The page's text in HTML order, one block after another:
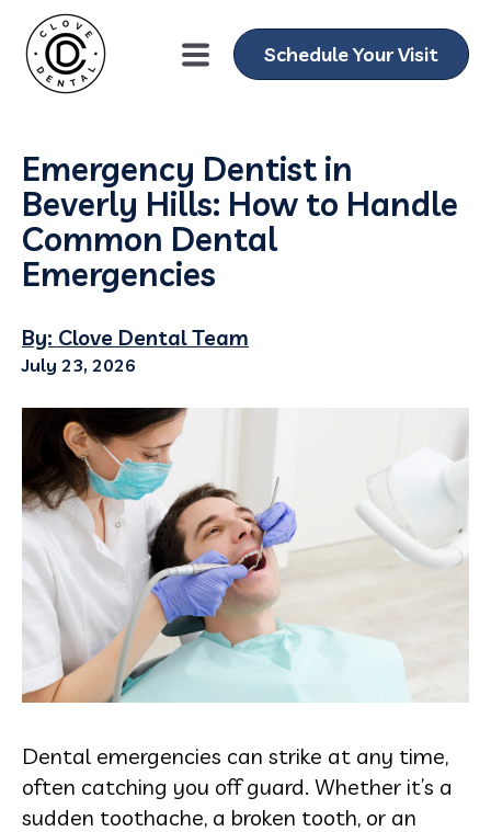
Schedule Your Visit
Emergency Dentist in
Beverly Hills: How to Handle
Common Dental
Emergencies
By: Clove Dental Team
July 23, 2026
Dental emergencies can strike at any time,
often catching you off guard. Whether it’s a
sudden toothache, a broken tooth, or an